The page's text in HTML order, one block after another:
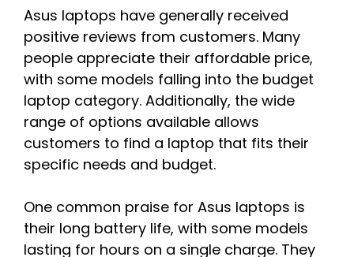
Asus laptops have generally received
positive reviews from customers. Many
people appreciate their affordable price,
with some models falling into the budget
laptop category. Additionally, the wide
range of options available allows
customers to find a laptop that fits their
specific needs and budget.
One common praise for Asus laptops is
their long battery life, with some models
lasting for hours on a single charge. They